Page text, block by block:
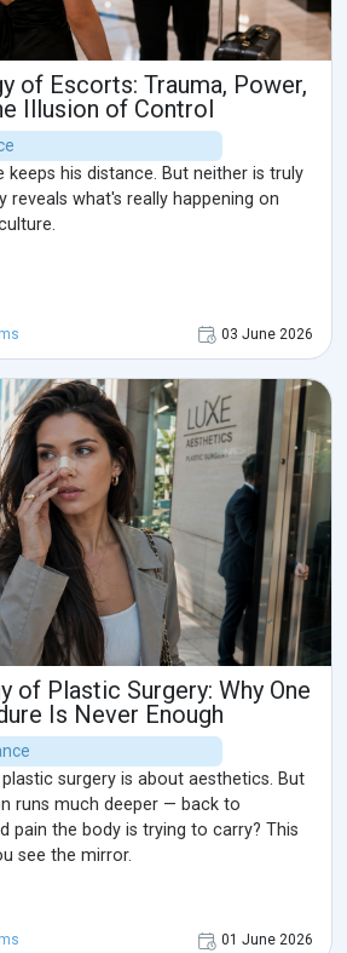
of Escorts: Trauma, Power,
Illusion of Control
keeps his distance. But neither is truly
reveals what's really happening on
03 June 2026
of Plastic Surgery: Why One
Is Never Enough
surgery is about aesthetics. But
runs much deeper — back to
pain the body is trying to carry? This
see the mirror.
01 June 2026